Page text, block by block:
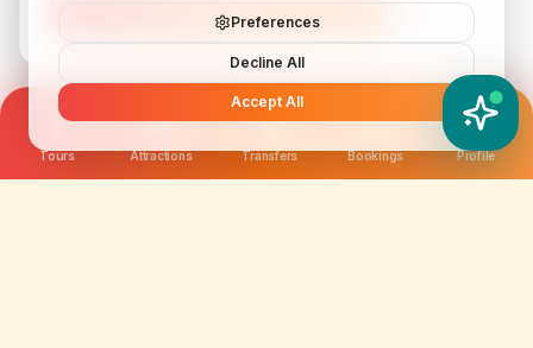
Tours Attractions Transfers Bookings Profile
YATIX AI
How can I help you?
Subscribe
Preferences
Decline All
Accept All